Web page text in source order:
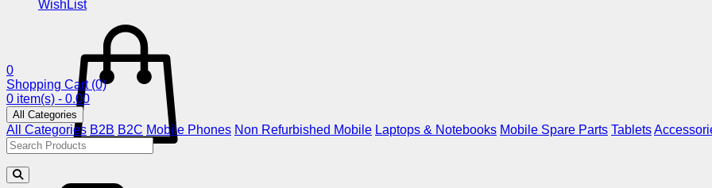
WishList
0
Shopping Cart (0)
0 item(s) - 0.00
All Categories
All Categories B2B B2C Mobile Phones Non Refurbished Mobile Laptops & Notebooks Mobile Spare Parts Tablets